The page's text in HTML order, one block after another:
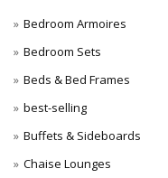
Bedroom Armoires
Bedroom Sets
Beds & Bed Frames
best-selling
Buffets & Sideboards
Chaise Lounges